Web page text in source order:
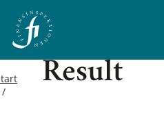
Result